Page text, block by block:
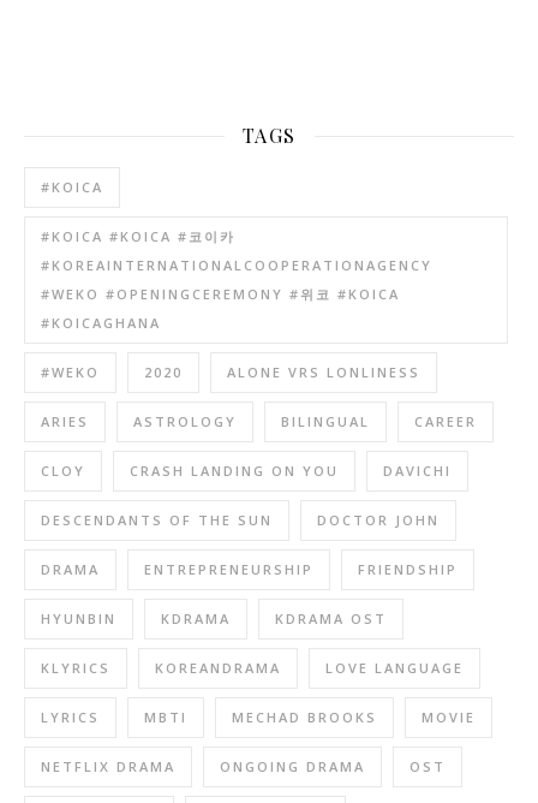
TAGS
#KOICA
#KOICA #KOICA #코이카
#KOREAINTERNATIONALCOOPERATIONAGENCY
#WEKO #OPENINGCEREMONY #위코 #KOICA
#KOICAGHANA
#WEKO 2020 ALONE VRS LONLINESS
ARIES ASTROLOGY BILINGUAL CAREER
CLOY CRASH LANDING ON YOU DAVICHI
DESCENDANTS OF THE SUN DOCTOR JOHN
DRAMA ENTREPRENEURSHIP FRIENDSHIP
HYUNBIN KDRAMA KDRAMA OST
KLYRICS KOREANDRAMA LOVE LANGUAGE
LYRICS MBTI MECHAD BROOKS MOVIE
NETFLIX DRAMA ONGOING DRAMA OST